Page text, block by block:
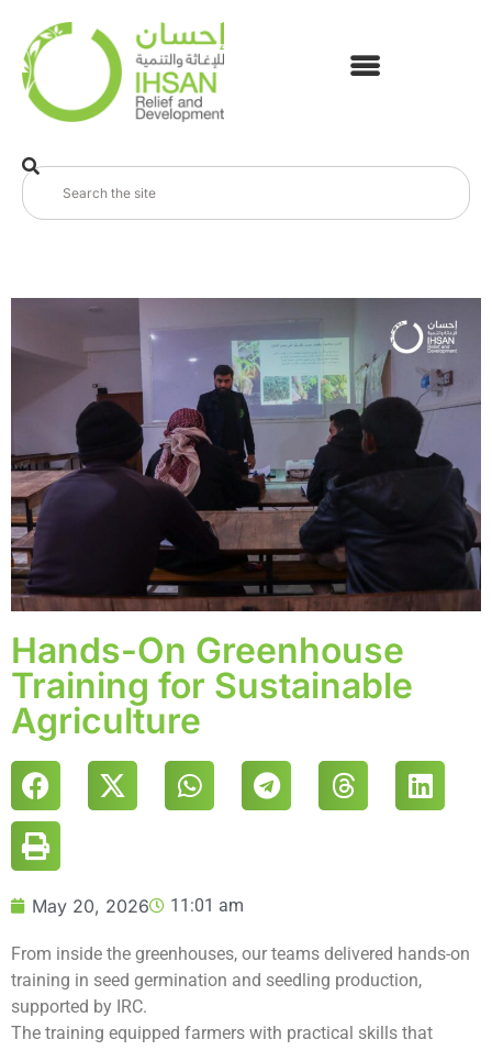
Hands-On Greenhouse
Training for Sustainable
Agriculture
May 20, 2026 11:01 am
From inside the greenhouses, our teams delivered hands-on
training in seed germination and seedling production,
supported by IRC.
The training equipped farmers with practical skills that